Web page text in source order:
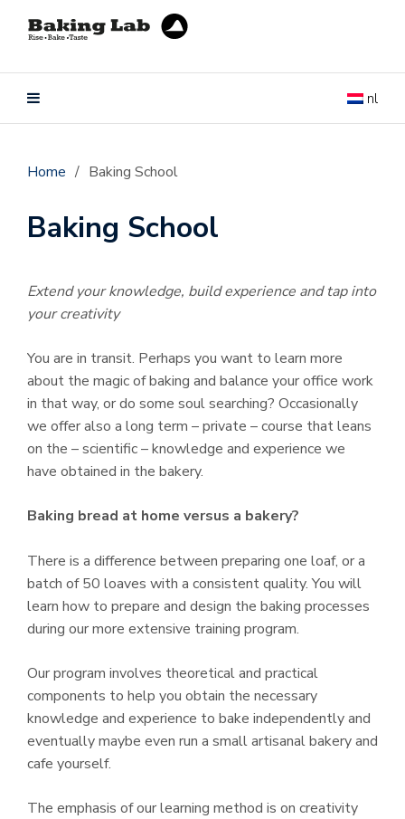
nl
Home / Baking School
Baking School
Extend your knowledge, build experience and tap into
your creativity
You are in transit. Perhaps you want to learn more
about the magic of baking and balance your office work
in that way, or do some soul searching? Occasionally
we offer also a long term – private – course that leans
on the – scientific – knowledge and experience we
have obtained in the bakery.
Baking bread at home versus a bakery?
There is a difference between preparing one loaf, or a
batch of 50 loaves with a consistent quality. You will
learn how to prepare and design the baking processes
during our more extensive training program.
Our program involves theoretical and practical
components to help you obtain the necessary
knowledge and experience to bake independently and
eventually maybe even run a small artisanal bakery and
cafe yourself.
The emphasis of our learning method is on creativity